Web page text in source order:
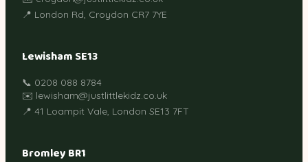
📍 London Rd, Croydon CR7 7YE
Lewisham SE13
📞 0208 088 8784
✉️ lewisham@justlittlekidz.co.uk
📍 41 Loampit Vale, London SE13 7FT
Bromley BR1